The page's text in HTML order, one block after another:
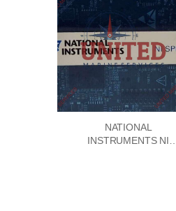
NATIONAL
INSTRUMENTS NI